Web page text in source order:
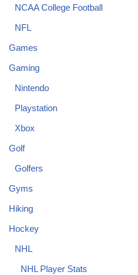
NCAA College Football
NFL
Games
Gaming
Nintendo
Playstation
Xbox
Golf
Golfers
Gyms
Hiking
Hockey
NHL
NHL Player Stats